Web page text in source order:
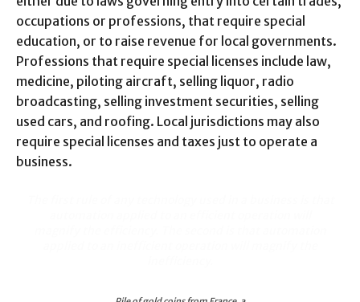
occupations or professions, that require special
education, or to raise revenue for local governments.
Professions that require special licenses include law,
medicine, piloting aircraft, selling liquor, radio
broadcasting, selling investment securities, selling
used cars, and roofing. Local jurisdictions may also
require special licenses and taxes just to operate a
business.